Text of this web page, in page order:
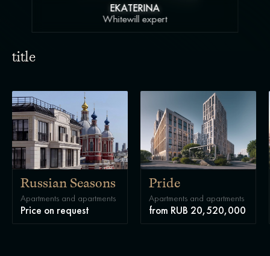
EKATERINA
Whitewill expert
title
Russian Seasons
Apartments and apartments
Price on request
Pride
Apartments and apartments
from RUB 20,520,000